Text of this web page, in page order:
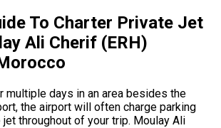
To Charter Private Jet
Ali Cherif (ERH)
multiple days in an area besides the
the airport will often charge parking
throughout of your trip. Moulay Ali